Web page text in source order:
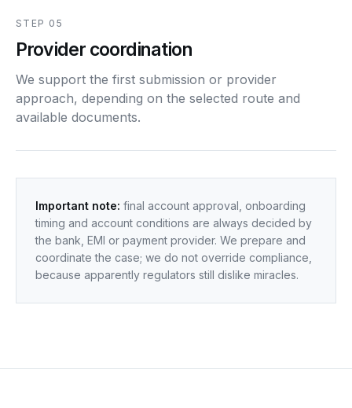
STEP 05
Provider coordination
We support the first submission or provider
approach, depending on the selected route and
available documents.
Important note: final account approval, onboarding
timing and account conditions are always decided by
the bank, EMI or payment provider. We prepare and
coordinate the case; we do not override compliance,
because apparently regulators still dislike miracles.